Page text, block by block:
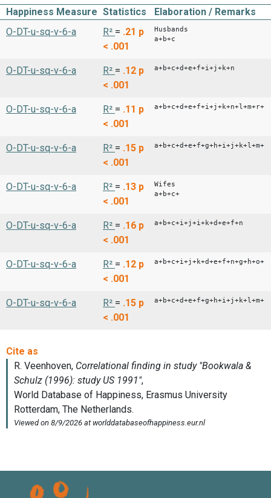
Happiness Measure Statistics
Elaboration / Remarks
O-DT-u-sq-v-6-a
R² = .21 p
< .001
Husbands
a+b+c
O-DT-u-sq-v-6-a R² = .12 p
< .001
a+b+c+d+e+f+i+j+k+n
O-DT-u-sq-v-6-a R² = .11 p
< .001
a+b+c+d+e+f+i+j+k+n+l+m+r+s
O-DT-u-sq-v-6-a R² = .15 p
< .001
O-DT-u-sq-v-6-a R² = .13 p
< .001
Wifes
a+b+c+
O-DT-u-sq-v-6-a R² = .16 p
< .001
a+b+c+i+j+i+k+d+e+f+n
O-DT-u-sq-v-6-a R² = .12 p
< .001
a+b+c+i+j+k+d+e+f+n+g+h+o+p
O-DT-u-sq-v-6-a R² = .15 p
< .001